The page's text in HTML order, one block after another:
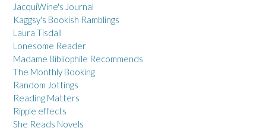
JacquiWine's Journal
Kaggsy's Bookish Ramblings
Laura Tisdall
Lonesome Reader
Madame Bibliophile Recommends
The Monthly Booking
Random Jottings
Reading Matters
Ripple effects
She Reads Novels